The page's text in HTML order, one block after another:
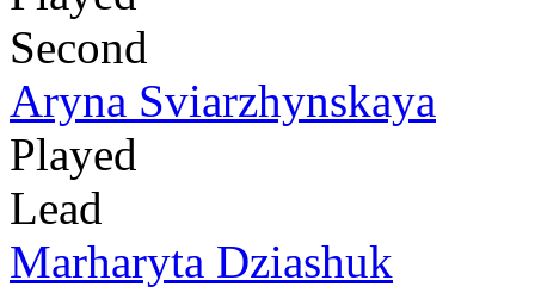
Second
Aryna Sviarzhynskaya
Played
Lead
Marharyta Dziashuk